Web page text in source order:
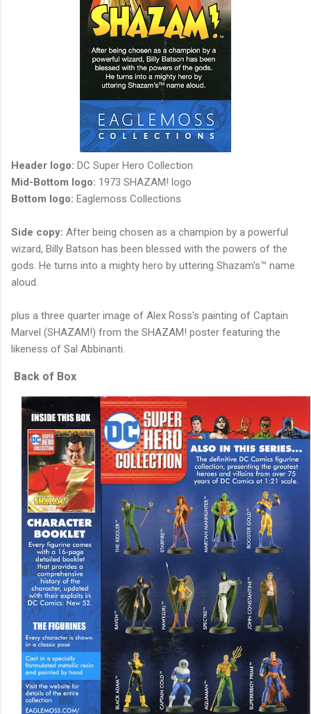
Header logo: DC Super Hero Collection
Mid-Bottom logo: 1973 SHAZAM! logo
Bottom logo: Eaglemoss Collections
Side copy: After being chosen as a champion by a powerful
wizard, Billy Batson has been blessed with the powers of the
gods. He turns into a mighty hero by uttering Shazam's™ name
aloud.
plus a three quarter image of Alex Ross's painting of Captain
Marvel (SHAZAM!) from the SHAZAM! poster featuring the
likeness of Sal Abbinanti.
Back of Box